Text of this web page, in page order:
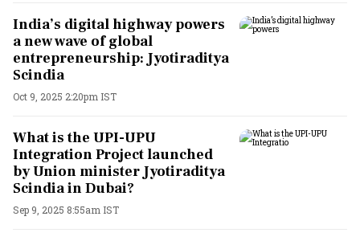
India’s digital highway powers
a new wave of global
entrepreneurship: Jyotiraditya
Scindia
Oct 9, 2025 2:20pm IST
What is the UPI-UPU
Integration Project launched
by Union minister Jyotiraditya
Scindia in Dubai?
Sep 9, 2025 8:55am IST